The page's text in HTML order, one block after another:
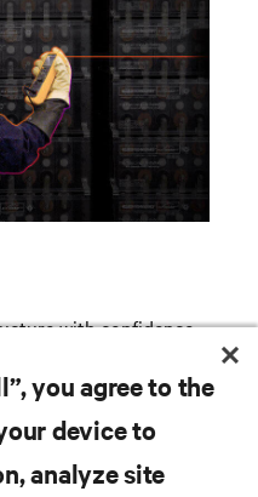
with confidence
you agree to the
device to
analyze site